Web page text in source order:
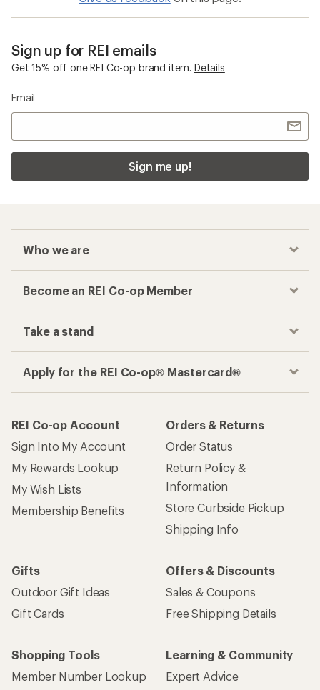
Sign up for REI emails
Get 15% off one REI Co-op brand item. Details
Email
Sign me up!
Who we are
Become an REI Co-op Member
Take a stand
Apply for the REI Co-op® Mastercard®
REI Co-op Account
Sign Into My Account
My Rewards Lookup
My Wish Lists
Membership Benefits
Orders & Returns
Order Status
Return Policy &
Information
Store Curbside Pickup
Shipping Info
Gifts
Outdoor Gift Ideas
Gift Cards
Offers & Discounts
Sales & Coupons
Free Shipping Details
Shopping Tools
Member Number Lookup
Learning & Community
Expert Advice